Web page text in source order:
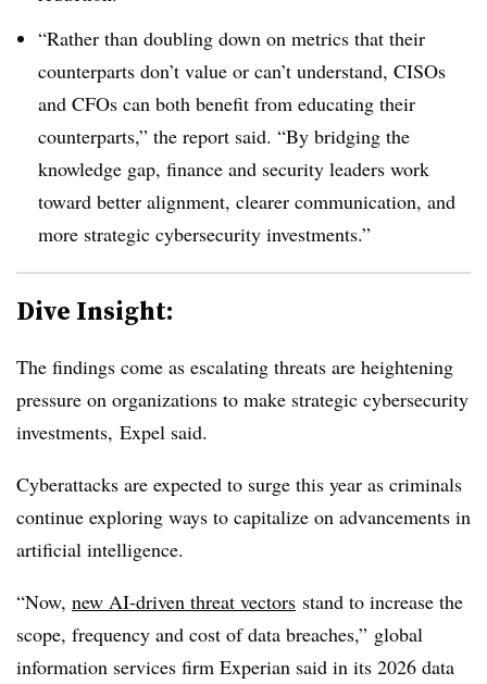
“Rather than doubling down on metrics that their
counterparts don’t value or can’t understand, CISOs
and CFOs can both benefit from educating their
counterparts,” the report said. “By bridging the
knowledge gap, finance and security leaders work
toward better alignment, clearer communication, and
more strategic cybersecurity investments.”
Dive Insight:
The findings come as escalating threats are heightening
pressure on organizations to make strategic cybersecurity
investments, Expel said.
Cyberattacks are expected to surge this year as criminals
continue exploring ways to capitalize on advancements in
artificial intelligence.
“Now, new AI-driven threat vectors stand to increase the
scope, frequency and cost of data breaches,” global
information services firm Experian said in its 2026 data